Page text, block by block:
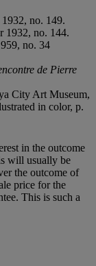
no. 149.
1932, no. 144.
no. 34
de Pierre
City Art Museum,
in color, p.
in the outcome
will usually be
the outcome of
price for the
This is such a